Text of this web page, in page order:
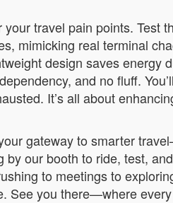
travel pain points.
mimicking real terminal
design saves energy
and no fluff.
It’s all about
gateway to smarter
our booth to ride, test,
to meetings to
See you there—where